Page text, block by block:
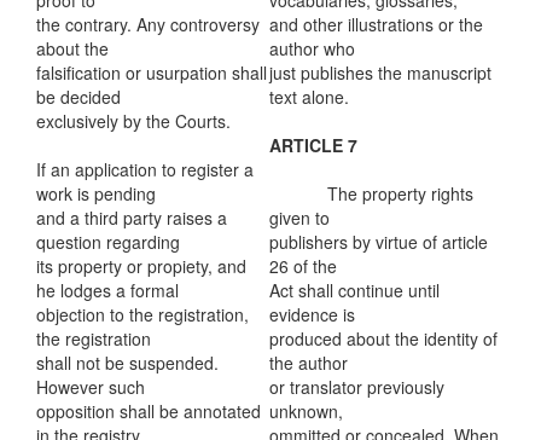
the contrary. Any controversy
about the
falsification or usurpation shall
be decided
exclusively by the Courts.
If an application to register a
work is pending
and a third party raises a
question regarding
its property or propiety, and
he lodges a formal
objection to the registration,
the registration
shall not be suspended.
However such
opposition shall be annotated
in the registry
and other illustrations or the
author who
just publishes the manuscript
text alone.
ARTICLE 7
The property rights
given to
publishers by virtue of article
26 of the
Act shall continue until
evidence is
produced about the identity of
the author
or translator previously
unknown,
ommitted or concealed. When